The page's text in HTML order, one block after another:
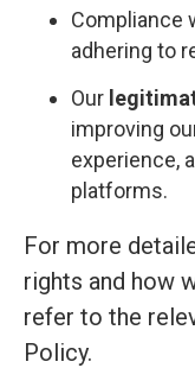
Compliance
adhering to
Our
improving
experience,
platforms.
For more
rights and how
refer to the
Policy.